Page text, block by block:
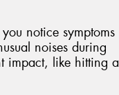
notice symptoms
noises during
impact, like hitting a